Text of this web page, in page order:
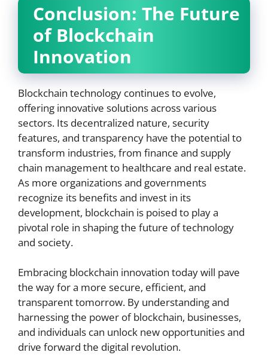
Conclusion: The Future
of Blockchain
Innovation
Blockchain technology continues to evolve,
offering innovative solutions across various
sectors. Its decentralized nature, security
features, and transparency have the potential to
transform industries, from finance and supply
chain management to healthcare and real estate.
As more organizations and governments
recognize its benefits and invest in its
development, blockchain is poised to play a
pivotal role in shaping the future of technology
and society.
Embracing blockchain innovation today will pave
the way for a more secure, efficient, and
transparent tomorrow. By understanding and
harnessing the power of blockchain, businesses,
and individuals can unlock new opportunities and
drive forward the digital revolution.